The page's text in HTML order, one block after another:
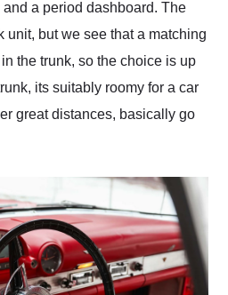
a period dashboard. The
unit, but we see that a matching
the trunk, so the choice is up
its suitably roomy for a car
great distances, basically go